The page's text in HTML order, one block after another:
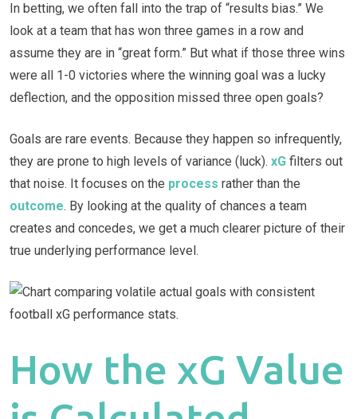
In betting, we often fall into the trap of “results bias.” We
look at a team that has won three games in a row and
assume they are in “great form.” But what if those three wins
were all 1-0 victories where the winning goal was a lucky
deflection, and the opposition missed three open goals?
Goals are rare events. Because they happen so infrequently,
they are prone to high levels of variance (luck). xG filters out
that noise. It focuses on the process rather than the
outcome. By looking at the quality of chances a team
creates and concedes, we get a much clearer picture of their
true underlying performance level.
How the xG Value